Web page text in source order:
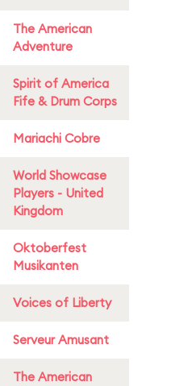
The American
Adventure
Spirit of America
Fife & Drum Corps
Mariachi Cobre
World Showcase
Players - United
Kingdom
Oktoberfest
Musikanten
Voices of Liberty
Serveur Amusant
The American